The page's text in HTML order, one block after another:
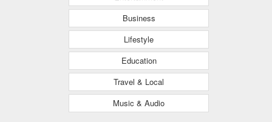
Business
Lifestyle
Education
Travel & Local
Music & Audio